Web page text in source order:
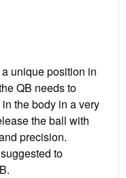
unique position in
QB needs to
the body in a very
the ball with
precision.
to